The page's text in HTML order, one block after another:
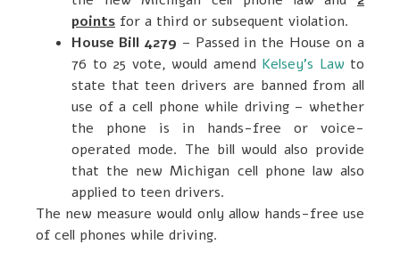
points for a third or subsequent violation.
House Bill 4279 – Passed in the House on a
76 to 25 vote, would amend Kelsey’s Law to
state that teen drivers are banned from all
use of a cell phone while driving – whether
the phone is in hands-free or voice-
operated mode. The bill would also provide
that the new Michigan cell phone law also
applied to teen drivers.
The new measure would only allow hands-free use
of cell phones while driving.